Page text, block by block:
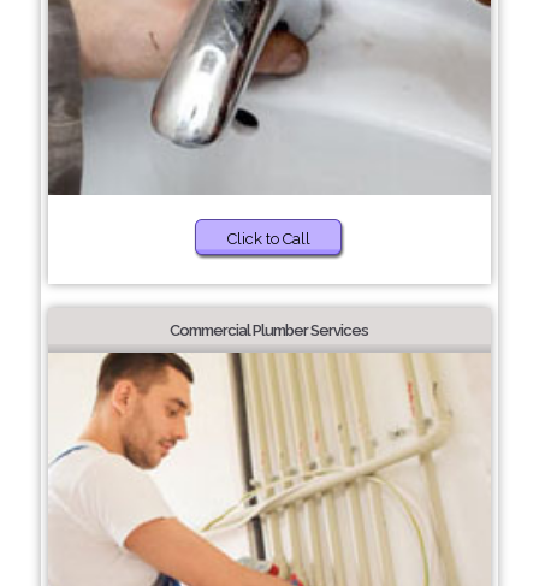
Click to Call
Commercial Plumber Services